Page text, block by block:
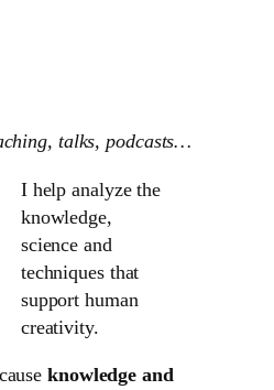
talks, podcasts…
I help analyze the
knowledge,
science and
techniques that
support human
creativity.
knowledge and